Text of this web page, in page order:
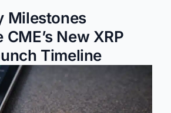
Milestones
New XRP
Timeline